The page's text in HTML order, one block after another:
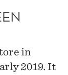
in
2019. It